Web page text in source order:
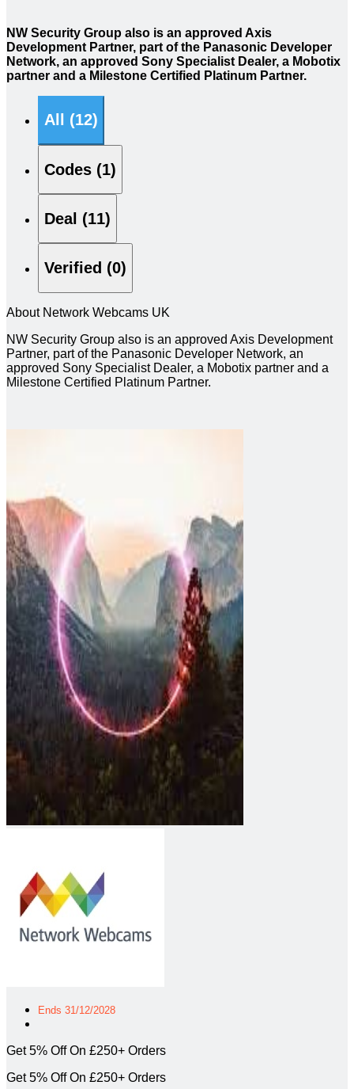
NW Security Group also is an approved Axis
Development Partner, part of the Panasonic Developer
Network, an approved Sony Specialist Dealer, a Mobotix
partner and a Milestone Certified Platinum Partner.
All (12)
Codes (1)
Deal (11)
Verified (0)
About Network Webcams UK
NW Security Group also is an approved Axis Development
Partner, part of the Panasonic Developer Network, an
approved Sony Specialist Dealer, a Mobotix partner and a
Milestone Certified Platinum Partner.
Ends 31/12/2028
Get 5% Off On £250+ Orders
Get 5% Off On £250+ Orders